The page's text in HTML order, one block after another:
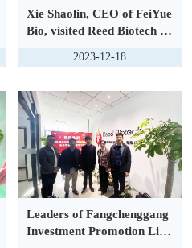
Xie Shaolin, CEO of FeiYue
Bio, visited Reed Biotech to
nd of industry
2023-12-18
Leaders of Fangchenggang
Investment Promotion Liai